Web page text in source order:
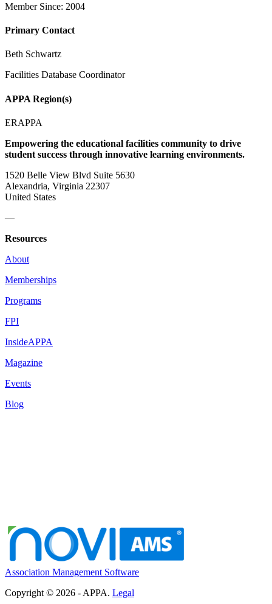
Member Since: 2004
Primary Contact
Beth Schwartz
Facilities Database Coordinator
APPA Region(s)
ERAPPA
Empowering the educational facilities community to drive
student success through innovative learning environments.
1520 Belle View Blvd Suite 5630
Alexandria, Virginia 22307
United States
—
Resources
About
Memberships
Programs
FPI
InsideAPPA
Magazine
Events
Blog
Association Management Software
Copyright © 2026 - APPA. Legal